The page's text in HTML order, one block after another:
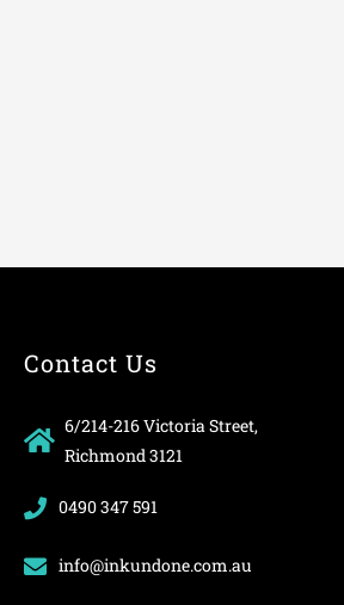
Contact Us
6/214-216 Victoria Street,
Richmond 3121
0490 347 591
info@inkundone.com.au